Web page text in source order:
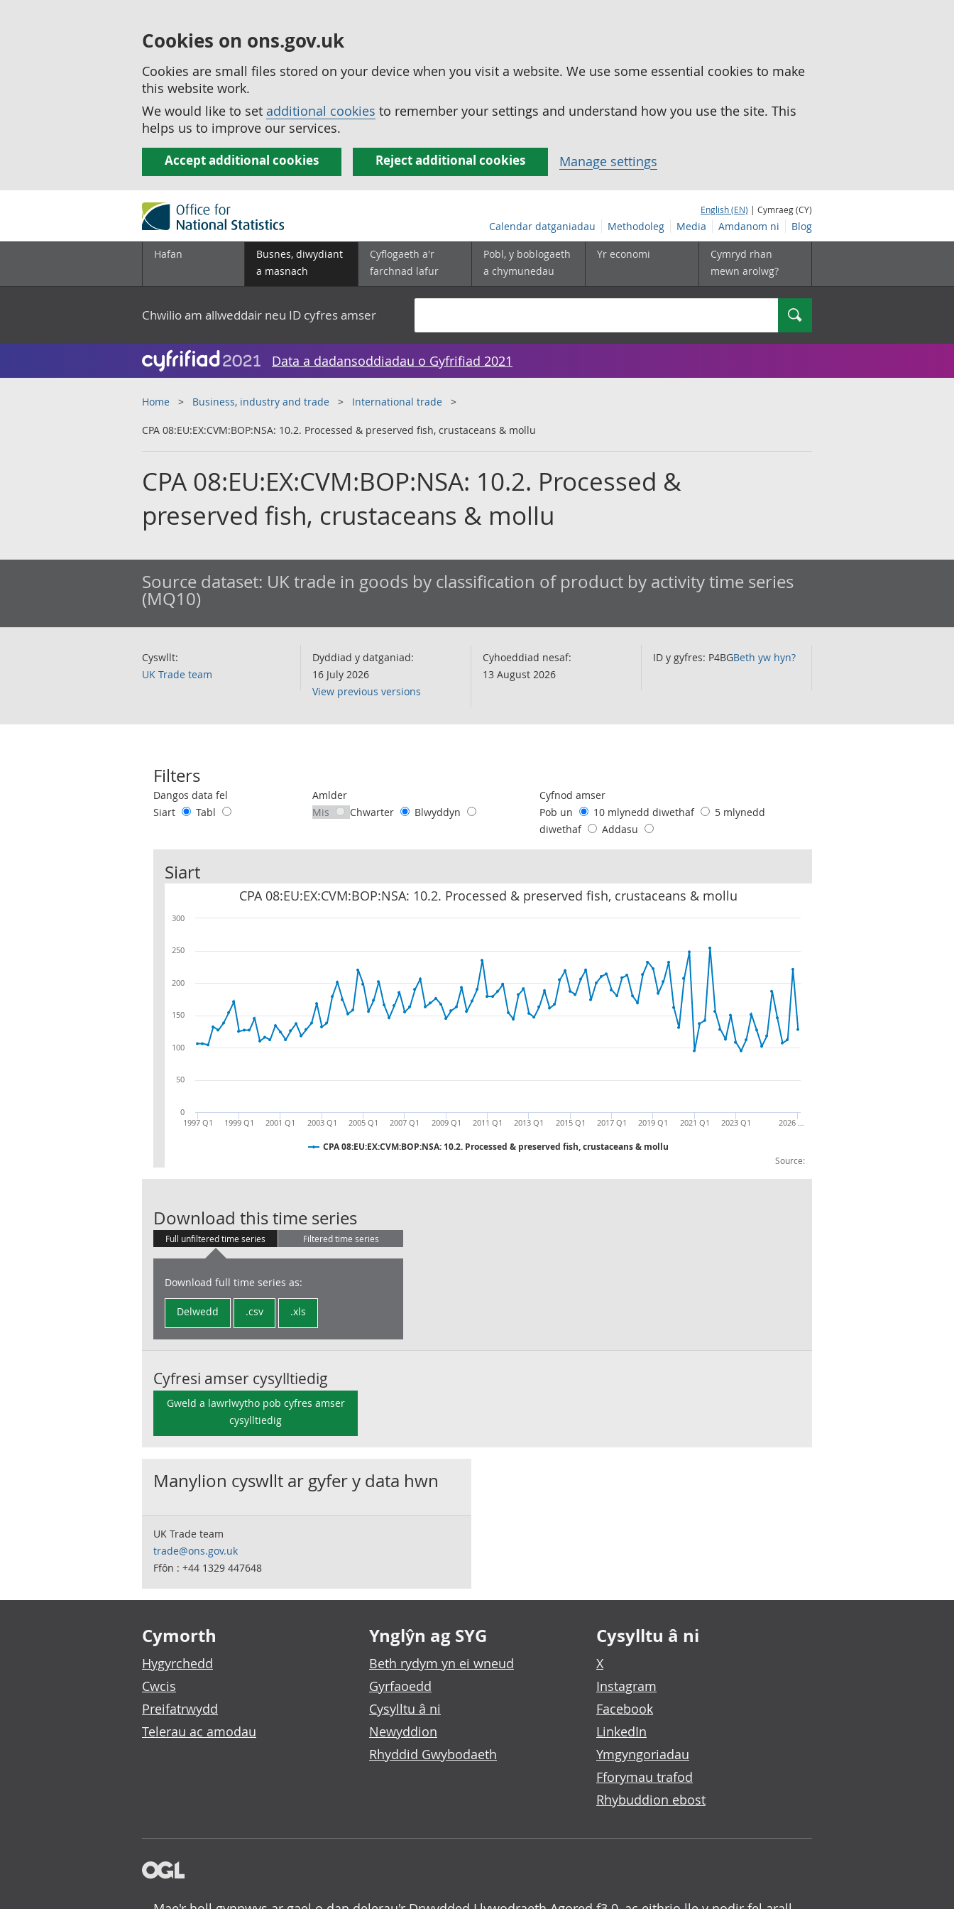
Cookies on ons.gov.uk
Cookies are small files stored on your device when you visit a website. We use some essential cookies to make
this website work.
We would like to set additional cookies to remember your settings and understand how you use the site. This
helps us to improve our services.
Accept additional cookies Reject additional cookies Manage settings
English (EN) | Cymraeg (CY)
Calendar datganiadau Methodoleg Media Amdanom ni Blog
Hafan
Busnes, diwydiant
a masnach
Cyflogaeth a'r
farchnad lafur
Pobl, y boblogaeth
a chymunedau
Yr economi
Cymryd rhan
mewn arolwg?
Chwilio am allweddair neu ID cyfres amser Chwilio
Data a dadansoddiadau o Gyfrifiad 2021
Home Business, industry and trade International trade
CPA 08:EU:EX:CVM:BOP:NSA: 10.2. Processed & preserved fish, crustaceans & mollu
CPA 08:EU:EX:CVM:BOP:NSA: 10.2. Processed &
preserved fish, crustaceans & mollu
Source dataset: UK trade in goods by classification of product by activity time series
(MQ10)
Cyswllt:
UK Trade team
Dyddiad y datganiad:
16 July 2026
View previous versions
Cyhoeddiad nesaf:
13 August 2026
ID y gyfres: P4BGBeth yw hyn?
Filters
Use these filters to interact with the following chart of data.
Dangos data fel
Siart
Tabl
Amlder
Mis
Chwarter Blwyddyn
Cyfnod amser
Pob un
10 mlynedd diwethaf
5 mlynedd
diwethaf
Addasu
Siart
CPA 08:EU:EX:CVM:BOP:NSA: 10.2. Processed & preserved fish, crustaceans & mollu
Source:
CPA 08:EU:EX:CVM:BOP:NSA: 10.2. Processed & preserved fish, crustaceans & mollu
1997 Q1 1999 Q1 2001 Q1 2003 Q1 2005 Q1 2007 Q1 2009 Q1 2011 Q1 2013 Q1 2015 Q1 2017 Q1 2019 Q1 2021 Q1 2023 Q1 2026 …
0
50
100
150
200
250
300
Download this time seriesCPA 08:EU:EX:CVM:BOP:NSA: 10.2. Processed & preserved fish, crustaceans
Full unfiltered time series Filtered time series
Download full time series as:
Delwedd .csv .xls
Cyfresi amser cysylltiedig
Gweld a lawrlwytho pob cyfres amser
cysylltiedig
Manylion cyswllt ar gyfer y data hwn
UK Trade team
trade@ons.gov.uk
Ffôn : +44 1329 447648
Footer links
Cymorth
Hygyrchedd
Cwcis
Preifatrwydd
Telerau ac amodau
Ynglŷn ag SYG
Beth rydym yn ei wneud
Gyrfaoedd
Cysylltu â ni
Newyddion
Rhyddid Gwybodaeth
Cysylltu â ni
X
Instagram
Facebook
LinkedIn
Ymgyngoriadau
Fforymau trafod
Rhybuddion ebost